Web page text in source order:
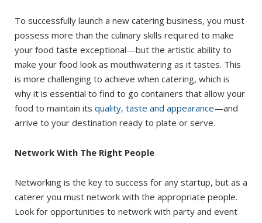
To successfully launch a new catering business, you must
possess more than the culinary skills required to make
your food taste exceptional—but the artistic ability to
make your food look as mouthwatering as it tastes. This
is more challenging to achieve when catering, which is
why it is essential to find to go containers that allow your
food to maintain its quality, taste and appearance—and
arrive to your destination ready to plate or serve.
Network With The Right People
Networking is the key to success for any startup, but as a
caterer you must network with the appropriate people.
Look for opportunities to network with party and event